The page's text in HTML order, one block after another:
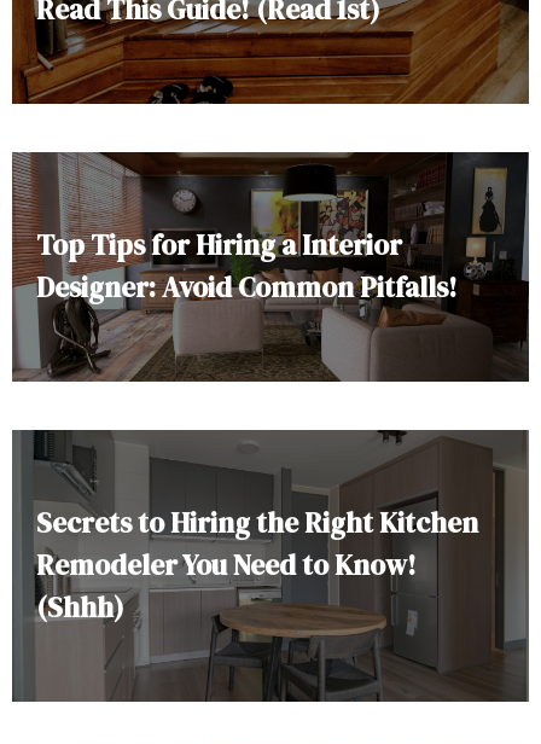
Read This Guide! (Read 1st)
Top Tips for Hiring a Interior
Designer: Avoid Common Pitfalls!
Secrets to Hiring the Right Kitchen
Remodeler You Need to Know!
(Shhh)